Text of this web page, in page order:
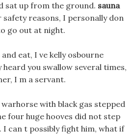
sat up from the ground. sauna
reasons, I personally don
go out at night.
eat, I ve kelly osbourne
you swallow several times,
I m a servant.
with black gas stepped
four huge hooves did not step
I can t possibly fight him, what if